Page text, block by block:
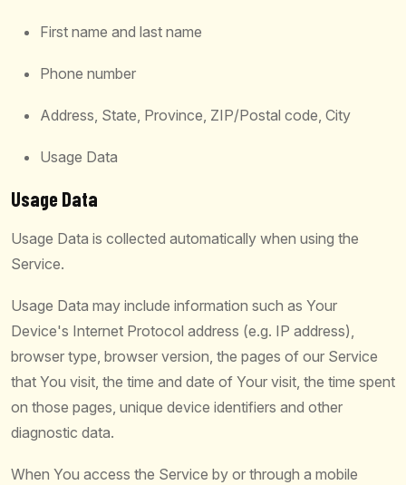
First name and last name
Phone number
Address, State, Province, ZIP/Postal code, City
Usage Data
Usage Data
Usage Data is collected automatically when using the
Service.
Usage Data may include information such as Your
Device's Internet Protocol address (e.g. IP address),
browser type, browser version, the pages of our Service
that You visit, the time and date of Your visit, the time spent
on those pages, unique device identifiers and other
diagnostic data.
When You access the Service by or through a mobile